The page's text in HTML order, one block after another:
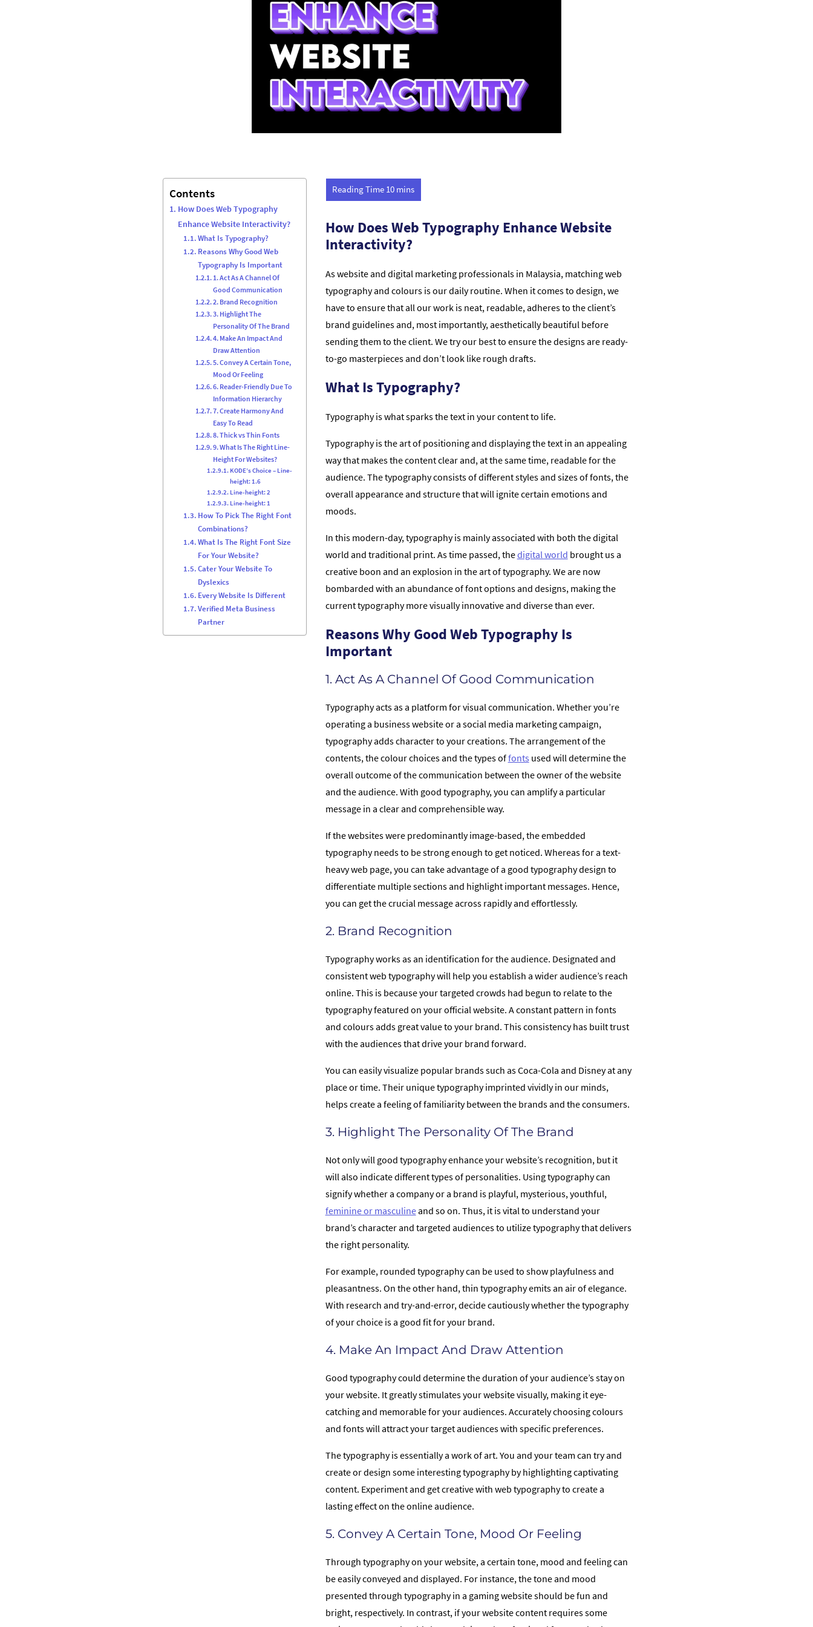
Contents
How Does Web Typography
Enhance Website Interactivity?
What Is Typography?
Reasons Why Good Web
Typography Is Important
1. Act As A Channel Of
Good Communication
2. Brand Recognition
3. Highlight The
Personality Of The Brand
4. Make An Impact And
Draw Attention
5. Convey A Certain Tone,
Mood Or Feeling
6. Reader-Friendly Due To
Information Hierarchy
7. Create Harmony And
Easy To Read
8. Thick vs Thin Fonts
9. What Is The Right Line-
Height For Websites?
KODE’s Choice – Line-
height: 1.6
Line-height: 2
Line-height: 1
How To Pick The Right Font
Combinations?
What Is The Right Font Size
For Your Website?
Cater Your Website To
Dyslexics
Every Website Is Different
Verified Meta Business
Partner
How Does Web Typography Enhance Website
Interactivity?
As website and digital marketing professionals in Malaysia, matching web
typography and colours is our daily routine. When it comes to design, we
have to ensure that all our work is neat, readable, adheres to the client’s
brand guidelines and, most importantly, aesthetically beautiful before
sending them to the client. We try our best to ensure the designs are ready-
to-go masterpieces and don’t look like rough drafts.
What Is Typography?
Typography is what sparks the text in your content to life.
Typography is the art of positioning and displaying the text in an appealing
way that makes the content clear and, at the same time, readable for the
audience. The typography consists of different styles and sizes of fonts, the
overall appearance and structure that will ignite certain emotions and
moods.
In this modern-day, typography is mainly associated with both the digital
world and traditional print. As time passed, thedigital world brought us a
creative boon and an explosion in the art of typography. We are now
bombarded with an abundance of font options and designs, making the
current typography more visually innovative and diverse than ever.
Reasons Why Good Web Typography Is
Important
1. Act As A Channel Of Good Communication
Typography acts as a platform for visual communication. Whether you’re
operating a business website or a social media marketing campaign,
typography adds character to your creations. The arrangement of the
contents, the colour choices and the types offonts used will determine the
overall outcome of the communication between the owner of the website
and the audience. With good typography, you can amplify a particular
message in a clear and comprehensible way.
If the websites were predominantly image-based, the embedded
typography needs to be strong enough to get noticed. Whereas for a text-
heavy web page, you can take advantage of a good typography design to
differentiate multiple sections and highlight important messages. Hence,
you can get the crucial message across rapidly and effortlessly.
2. Brand Recognition
Typography works as an identification for the audience. Designated and
consistent web typography will help you establish a wider audience’s reach
online. This is because your targeted crowds had begun to relate to the
typography featured on your official website. A constant pattern in fonts
and colours adds great value to your brand. This consistency has built trust
with the audiences that drive your brand forward.
You can easily visualize popular brands such as Coca-Cola and Disney at any
place or time. Their unique typography imprinted vividly in our minds,
helps create a feeling of familiarity between the brands and the consumers.
3. Highlight The Personality Of The Brand
Not only will good typography enhance your website’s recognition, but it
will also indicate different types of personalities. Using typography can
signify whether a company or a brand is playful, mysterious, youthful,
feminine or masculineand so on. Thus, it is vital to understand your
brand’s character and targeted audiences to utilize typography that delivers
the right personality.
For example, rounded typography can be used to show playfulness and
pleasantness. On the other hand, thin typography emits an air of elegance.
With research and try-and-error, decide cautiously whether the typography
of your choice is a good fit for your brand.
4. Make An Impact And Draw Attention
Good typography could determine the duration of your audience’s stay on
your website. It greatly stimulates your website visually, making it eye-
catching and memorable for your audiences. Accurately choosing colours
and fonts will attract your target audiences with specific preferences.
The typography is essentially a work of art. You and your team can try and
create or design some interesting typography by highlighting captivating
content. Experiment and get creative with web typography to create a
lasting effect on the online audience.
5. Convey A Certain Tone, Mood Or Feeling
Through typography on your website, a certain tone, mood and feeling can
be easily conveyed and displayed. For instance, the tone and mood
presented through typography in a gaming website should be fun and
bright, respectively. In contrast, if your website content requires some